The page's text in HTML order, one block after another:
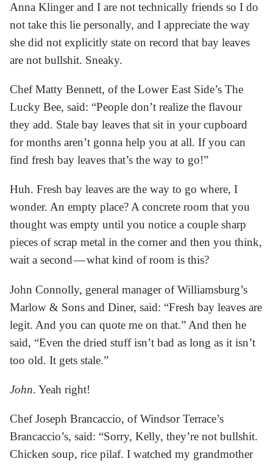
Anna Klinger and I are not technically friends so I do
not take this lie personally, and I appreciate the way
she did not explicitly state on record that bay leaves
are not bullshit. Sneaky.
Chef Matty Bennett, of the Lower East Side’s The
Lucky Bee, said: “People don’t realize the flavour
they add. Stale bay leaves that sit in your cupboard
for months aren’t gonna help you at all. If you can
find fresh bay leaves that’s the way to go!”
Huh. Fresh bay leaves are the way to go where, I
wonder. An empty place? A concrete room that you
thought was empty until you notice a couple sharp
pieces of scrap metal in the corner and then you think,
wait a second — what kind of room is this?
John Connolly, general manager of Williamsburg’s
Marlow & Sons and Diner, said: “Fresh bay leaves are
legit. And you can quote me on that.” And then he
said, “Even the dried stuff isn’t bad as long as it isn’t
too old. It gets stale.”
John. Yeah right!
Chef Joseph Brancaccio, of Windsor Terrace’s
Brancaccio’s, said: “Sorry, Kelly, they’re not bullshit.
Chicken soup, rice pilaf. I watched my grandmother